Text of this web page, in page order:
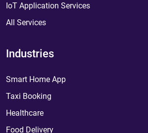
IoT Application Services
All Services
Industries
Smart Home App
Taxi Booking
Healthcare
Food Delivery